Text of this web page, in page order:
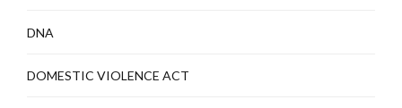
DNA
DOMESTIC VIOLENCE ACT